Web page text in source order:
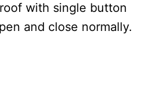
with single button
and close normally.